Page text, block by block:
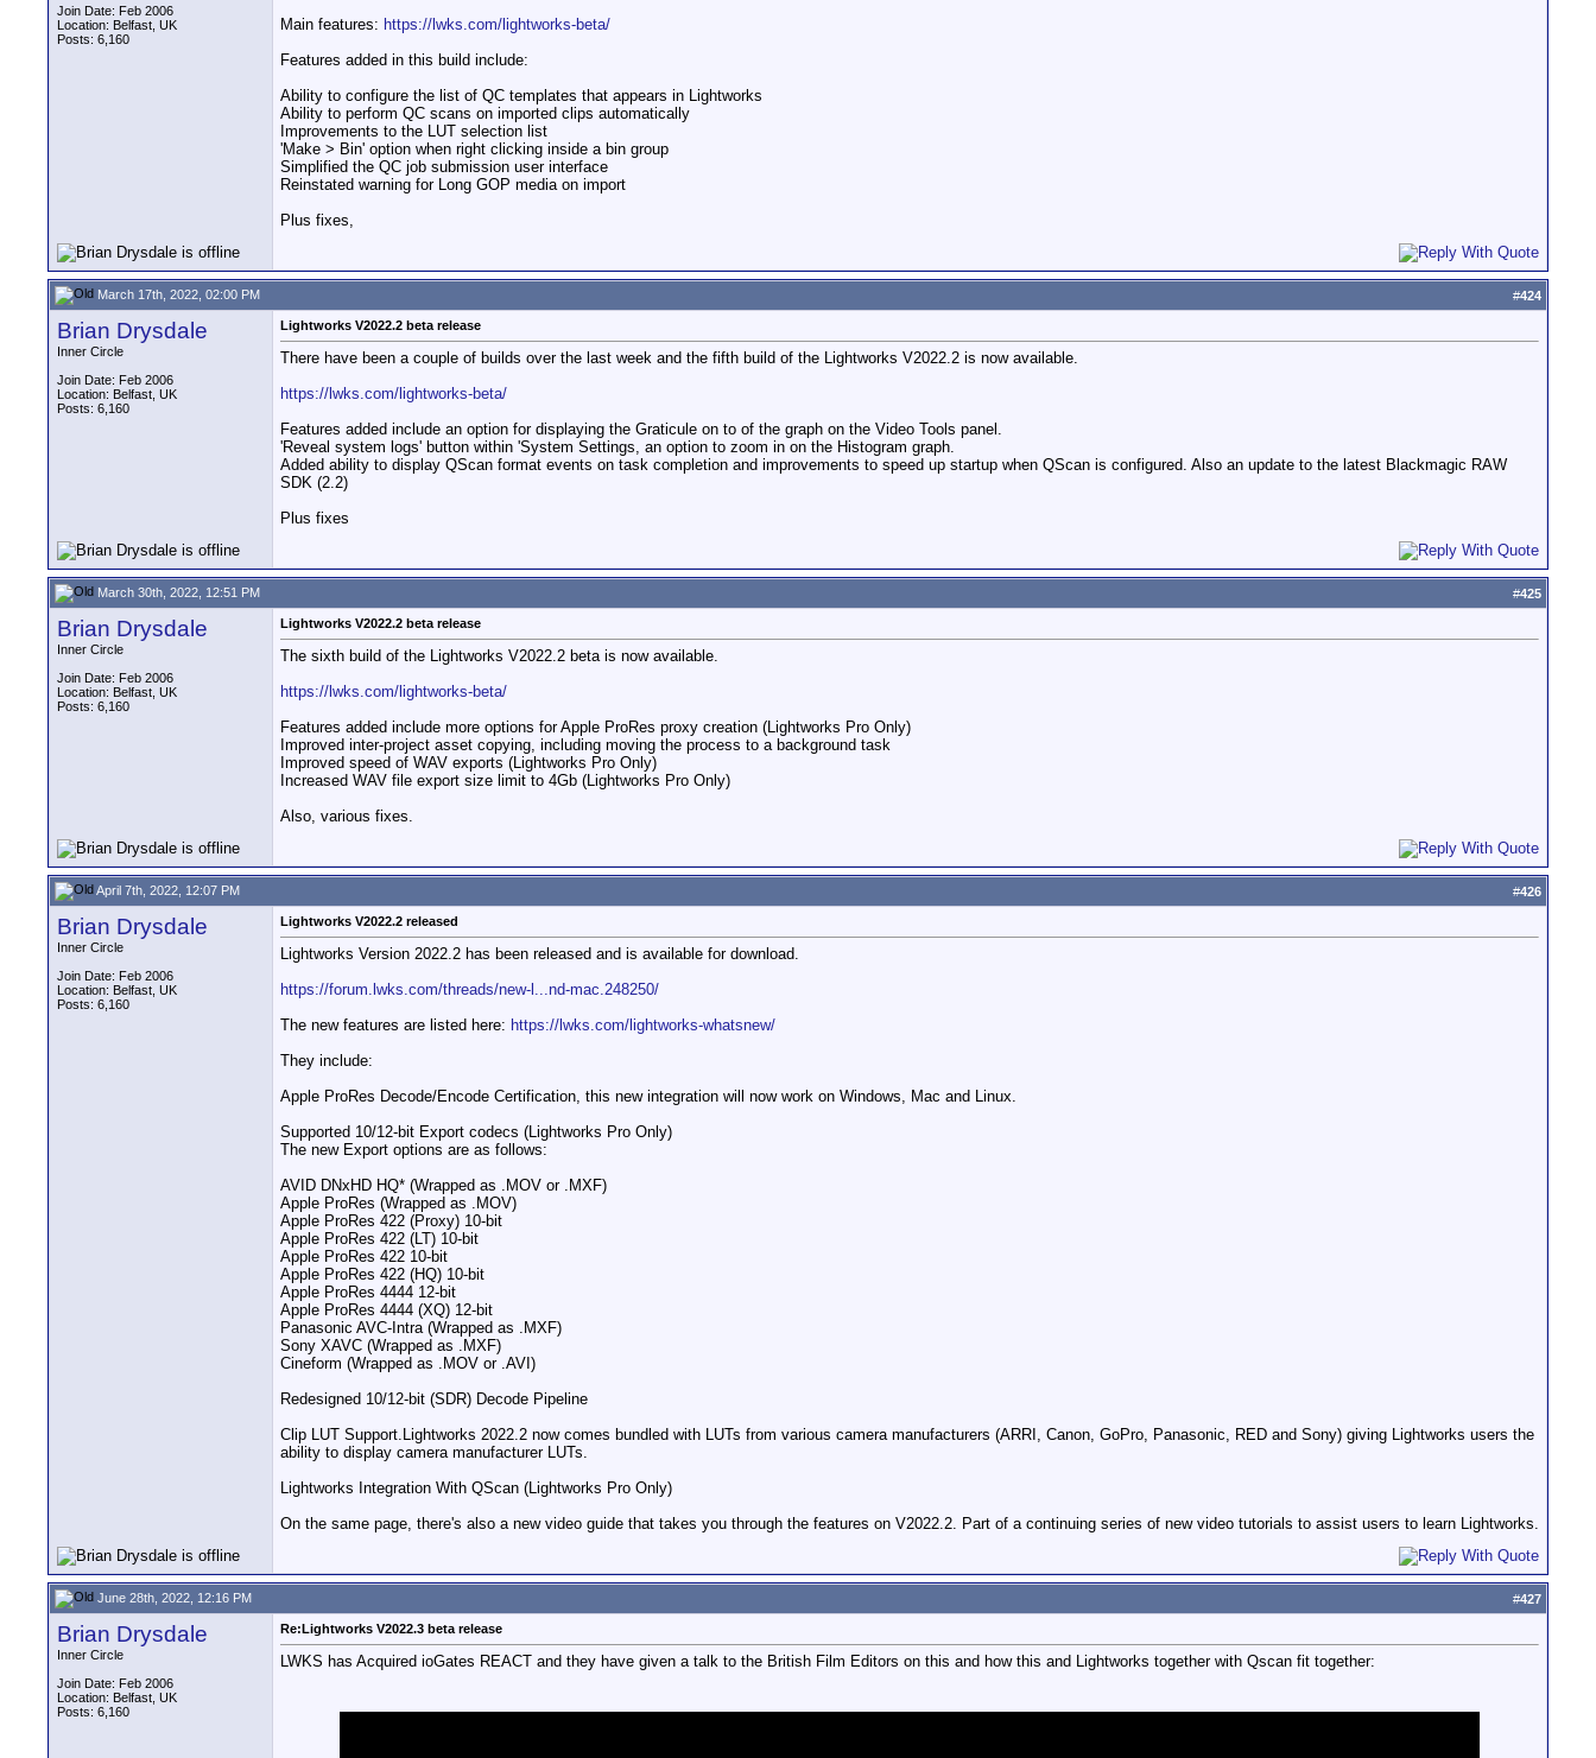
Join Date: Feb 2006
Location: Belfast, UK
Posts: 6,160
Main features: https://lwks.com/lightworks-beta/
Features added in this build include:
Ability to configure the list of QC templates that appears in Lightworks
Ability to perform QC scans on imported clips automatically
Improvements to the LUT selection list
'Make > Bin' option when right clicking inside a bin group
Simplified the QC job submission user interface
Reinstated warning for Long GOP media on import
Plus fixes,
March 17th, 2022, 02:00 PM #424
Brian Drysdale
Inner Circle
Join Date: Feb 2006
Location: Belfast, UK
Posts: 6,160
Lightworks V2022.2 beta release
There have been a couple of builds over the last week and the fifth build of the Lightworks V2022.2 is now available.
https://lwks.com/lightworks-beta/
Features added include an option for displaying the Graticule on to of the graph on the Video Tools panel.
'Reveal system logs' button within 'System Settings, an option to zoom in on the Histogram graph.
Added ability to display QScan format events on task completion and improvements to speed up startup when QScan is configured. Also an update to the latest Blackmagic RAW
SDK (2.2)
Plus fixes
March 30th, 2022, 12:51 PM #425
Brian Drysdale
Inner Circle
Join Date: Feb 2006
Location: Belfast, UK
Posts: 6,160
Lightworks V2022.2 beta release
The sixth build of the Lightworks V2022.2 beta is now available.
https://lwks.com/lightworks-beta/
Features added include more options for Apple ProRes proxy creation (Lightworks Pro Only)
Improved inter-project asset copying, including moving the process to a background task
Improved speed of WAV exports (Lightworks Pro Only)
Increased WAV file export size limit to 4Gb (Lightworks Pro Only)
Also, various fixes.
April 7th, 2022, 12:07 PM #426
Brian Drysdale
Inner Circle
Join Date: Feb 2006
Location: Belfast, UK
Posts: 6,160
Lightworks V2022.2 released
Lightworks Version 2022.2 has been released and is available for download.
https://forum.lwks.com/threads/new-l...nd-mac.248250/
The new features are listed here: https://lwks.com/lightworks-whatsnew/
They include:
Apple ProRes Decode/Encode Certification​, this new integration will now work on Windows, Mac and Linux.
Supported 10/12-bit Export codecs (Lightworks Pro Only)​
The new Export options are as follows:
AVID DNxHD HQ* (Wrapped as .MOV or .MXF)
Apple ProRes (Wrapped as .MOV)
Apple ProRes 422 (Proxy) 10-bit
Apple ProRes 422 (LT) 10-bit
Apple ProRes 422 10-bit
Apple ProRes 422 (HQ) 10-bit
Apple ProRes 4444 12-bit
Apple ProRes 4444 (XQ) 12-bit
Panasonic AVC-Intra (Wrapped as .MXF)
Sony XAVC (Wrapped as .MXF)
Cineform (Wrapped as .MOV or .AVI)
Redesigned 10/12-bit (SDR) Decode Pipeline​
Clip LUT Support​.Lightworks 2022.2 now comes bundled with LUTs from various camera manufacturers (ARRI, Canon, GoPro, Panasonic, RED and Sony) giving Lightworks users the
ability to display camera manufacturer LUTs.
Lightworks Integration With QScan (Lightworks Pro Only)​
On the same page, there's also a new video guide that takes you through the features on V2022.2. Part of a continuing series of new video tutorials to assist users to learn Lightworks.
June 28th, 2022, 12:16 PM #427
Brian Drysdale
Inner Circle
Join Date: Feb 2006
Location: Belfast, UK
Posts: 6,160
Re:Lightworks V2022.3 beta release
LWKS has Acquired ioGates REACT and they have given a talk to the British Film Editors on this and how this and Lightworks together with Qscan fit together: